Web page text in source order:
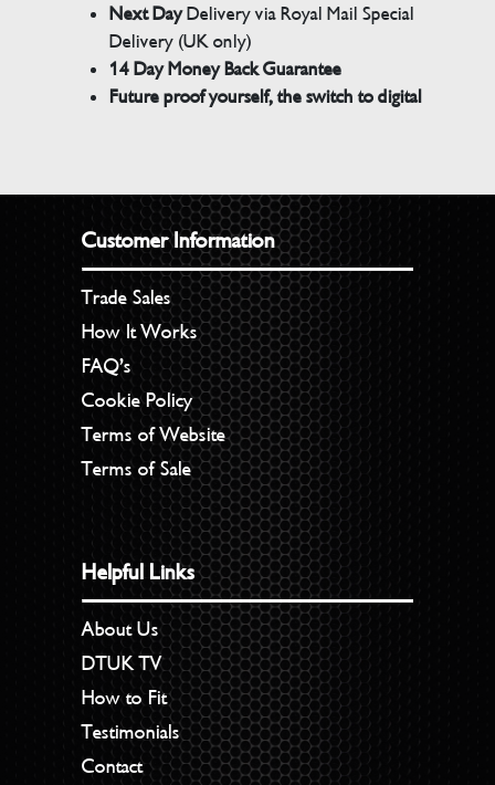
Next DayDelivery via Royal Mail Special
Delivery (UK only)
14 Day Money Back Guarantee
Future proof yourself, the switch to digital
Customer Information
Trade Sales
How It Works
FAQ’s
Cookie Policy
Terms of Website
Terms of Sale
Helpful Links
About Us
DTUK TV
How to Fit
Testimonials
Contact